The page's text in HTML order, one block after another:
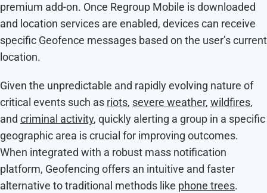
premium add-on. Once Regroup Mobile is downloaded
and location services are enabled, devices can receive
specific Geofence messages based on the user’s current
location.
Given the unpredictable and rapidly evolving nature of
critical events such as riots, severe weather, wildfires,
and criminal activity, quickly alerting a group in a specific
geographic area is crucial for improving outcomes.
When integrated with a robust mass notification
platform, Geofencing offers an intuitive and faster
alternative to traditional methods like phone trees.